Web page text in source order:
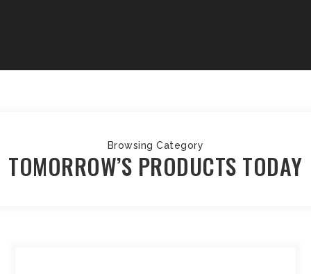
Browsing Category
TOMORROW’S PRODUCTS TODAY